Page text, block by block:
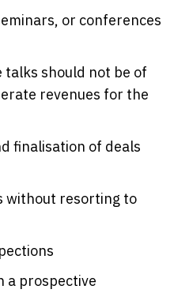
or conferences
talks should not be of
revenues for the
finalisation of deals
without resorting to
a prospective